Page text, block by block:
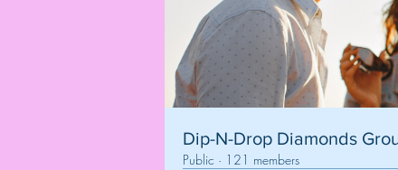
Dip-N-Drop Diamonds
Public · 121 members